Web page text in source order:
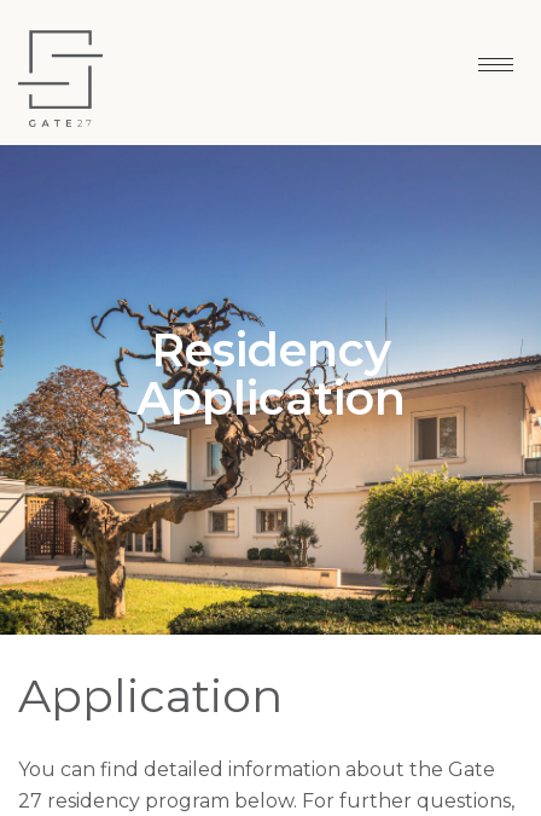
Residency
Application
Application
You can find detailed information about the Gate
27 residency program below. For further questions,